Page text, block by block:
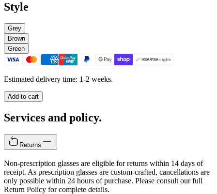
Style
Grey
Brown
Green
Estimated delivery time: 1-2 weeks.
Add to cart
Services and policy.
Returns
Non-prescription glasses are eligible for returns within 14 days of
receipt. As prescription glasses are custom-crafted, cancellations are
only possible within 24 hours of purchase. Please consult our full
Return Policy for complete details.